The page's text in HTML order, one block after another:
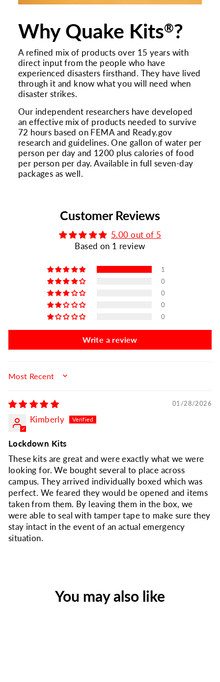
Why Quake Kits®?
A refined mix of products over 15 years with
direct input from the people who have
experienced disasters firsthand. They have lived
through it and know what you will need when
disaster strikes.
Our independent researchers have developed
an effective mix of products needed to survive
72 hours based on FEMA and Ready.gov
research and guidelines. One gallon of water per
person per day and 1200 plus calories of food
per person per day. Available in full seven-day
packages as well.
Customer Reviews
5.00 out of 5
Based on 1 review
1
0
0
0
0
Write a review
SORT BY
01/28/2026
Kimberly
Lockdown Kits
These kits are great and were exactly what we were
looking for. We bought several to place across
campus. They arrived individually boxed which was
perfect. We feared they would be opened and items
taken from them. By leaving them in the box, we
were able to seal with tamper tape to make sure they
stay intact in the event of an actual emergency
situation.
You may also like